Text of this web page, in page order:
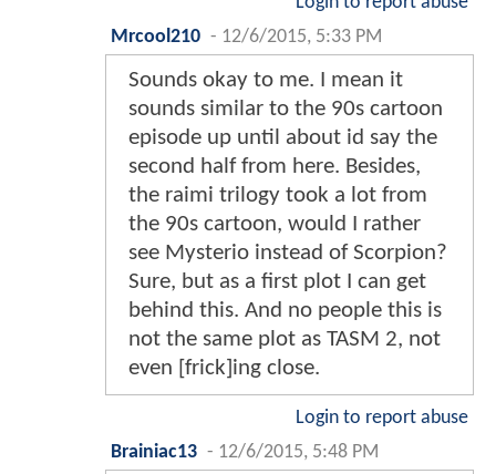
Mrcool210 - 12/6/2015, 5:33 PM
Sounds okay to me. I mean it
sounds similar to the 90s cartoon
episode up until about id say the
second half from here. Besides,
the raimi trilogy took a lot from
the 90s cartoon, would I rather
see Mysterio instead of Scorpion?
Sure, but as a first plot I can get
behind this. And no people this is
not the same plot as TASM 2, not
even [frick]ing close.
Login to report abuse
Brainiac13 - 12/6/2015, 5:48 PM